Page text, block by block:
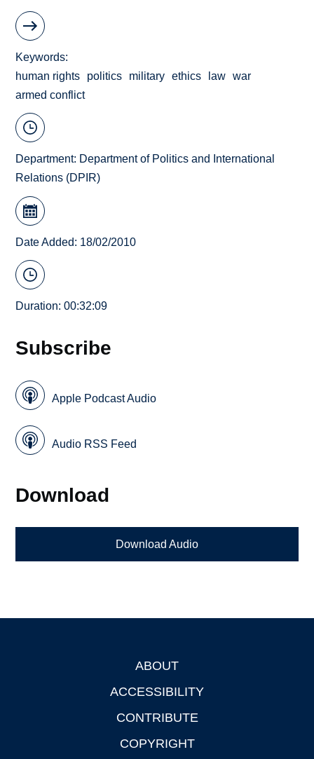
Keywords
human rights
politics military ethics law
war
armed conflict
Department: Department of Politics and International
Relations (DPIR)
Date Added: 18/02/2010
Duration: 00:32:09
Subscribe
Apple Podcast Audio
Audio RSS Feed
Download
Download Audio
ABOUT
ACCESSIBILITY
CONTRIBUTE
COPYRIGHT